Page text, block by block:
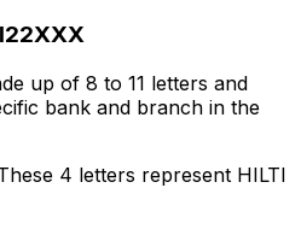
up of 8 to 11 letters and
bank and branch in the
4 letters represent HILTI